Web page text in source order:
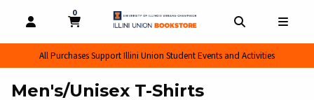
OPEN AND CLOSE PROFILE LINKS
MY CART
0
MY CART, 0 ITEMS
All Purchases Support Illini Union Student Events and Activities
Men's/Unisex T-Shirts